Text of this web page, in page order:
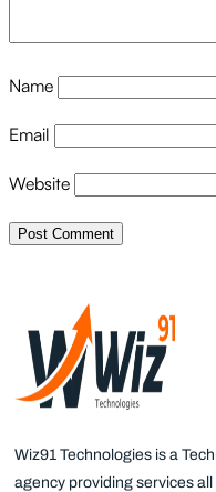
Name
Email
Website
Wiz91 Technologies is a
agency providing services